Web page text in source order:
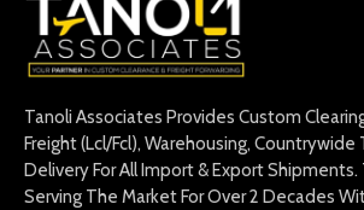
Tanoli Associates Provides Custom
Freight (Lcl/Fcl), Warehousing, Countrywide
Delivery For All Import & Export
Serving The Market For Over 2 Decades